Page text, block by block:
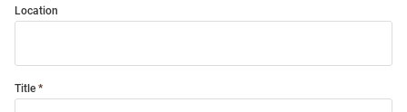
Location
Title